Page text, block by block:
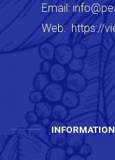
Email:
Web: https://
INFORMATION